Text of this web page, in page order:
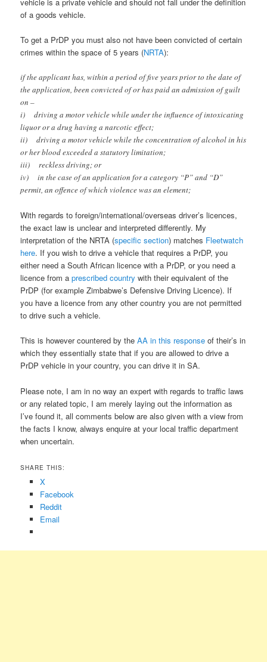
of a goods vehicle.
To get a PrDP you must also not have been convicted of certain
crimes within the space of 5 years (NRTA):
if the applicant has, within a period of five years prior to the date of
the application, been convicted of or has paid an admission of guilt
on –
i) driving a motor vehicle while under the influence of intoxicating
liquor or a drug having a narcotic effect;
ii) driving a motor vehicle while the concentration of alcohol in his
or her blood exceeded a statutory limitation;
iii) reckless driving; or
iv) in the case of an application for a category “P” and “D”
permit, an offence of which violence was an element;
With regards to foreign/international/overseas driver’s licences,
the exact law is unclear and interpreted differently. My
interpretation of the NRTA (specific section) matches Fleetwatch
here. If you wish to drive a vehicle that requires a PrDP, you
either need a South African licence with a PrDP, or you need a
licence from aprescribed country with their equivalent of the
PrDP (for example Zimbabwe’s Defensive Driving Licence). If
you have a licence from any other country you are not permitted
to drive such a vehicle.
This is however countered by theAA in this response of their’s in
which they essentially state that if you are allowed to drive a
PrDP vehicle in your country, you can drive it in SA.
Please note, I am in no way an expert with regards to traffic laws
or any related topic, I am merely laying out the information as
I’ve found it, all comments below are also given with a view from
the facts I know, always enquire at your local traffic department
when uncertain.
SHARE THIS:
X
Facebook
Reddit
Email